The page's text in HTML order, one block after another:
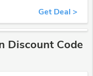
Get Deal >
Discount Code